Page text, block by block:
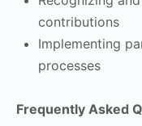
contributions
Implementing
processes
Frequently Asked